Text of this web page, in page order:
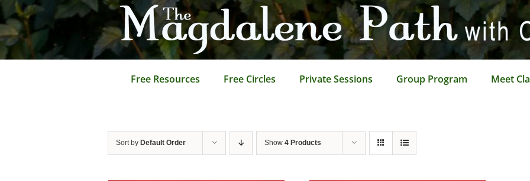
Skip
to
content
Free Resources Free Circles Private Sessions Group Program Meet
Sort by Default Order Show 4 Products